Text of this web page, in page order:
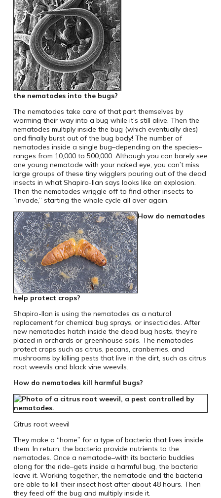
the nematodes into the bugs?
The nematodes take care of that part themselves by
worming their way into a bug while it’s still alive. Then the
nematodes multiply inside the bug (which eventually dies)
and finally burst out of the bug body! The number of
nematodes inside a single bug–depending on the species–
ranges from 10,000 to 500,000. Although you can barely see
one young nematode with your naked eye, you can’t miss
large groups of these tiny wigglers pouring out of the dead
insects in what Shapiro-Ilan says looks like an explosion.
Then the nematodes wriggle off to find other insects to
“invade,” starting the whole cycle all over again.
How do nematodes
help protect crops?
Shapiro-Ilan is using the nematodes as a natural
replacement for chemical bug sprays, or insecticides. After
new nematodes hatch inside the dead bug hosts, they’re
placed in orchards or greenhouse soils. The nematodes
protect crops such as citrus, pecans, cranberries, and
mushrooms by killing pests that live in the dirt, such as citrus
root weevils and black vine weevils.
How do nematodes kill harmful bugs?
Citrus root weevil
They make a “home” for a type of bacteria that lives inside
them. In return, the bacteria provide nutrients to the
nematodes. Once a nematode–with its bacteria buddies
along for the ride–gets inside a harmful bug, the bacteria
leave it. Working together, the nematode and the bacteria
are able to kill their insect host after about 48 hours. Then
they feed off the bug and multiply inside it.